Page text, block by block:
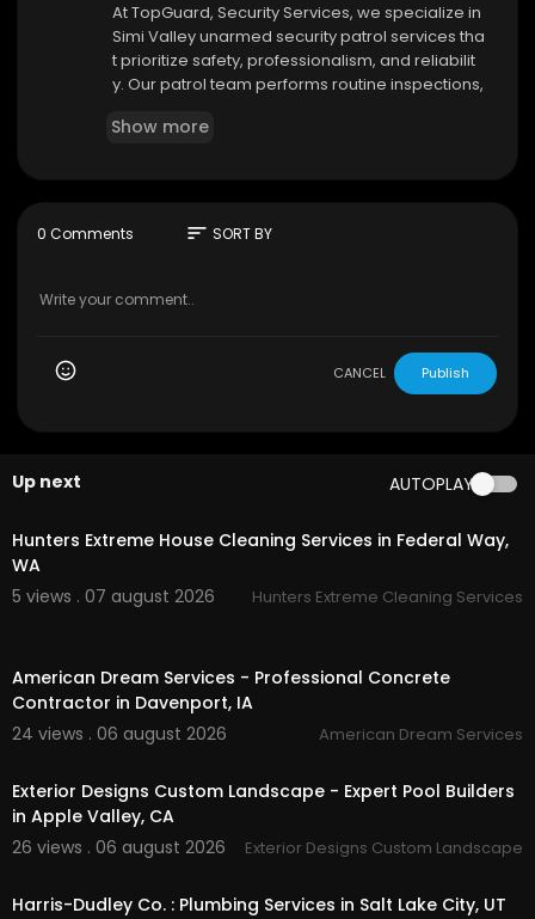
⁣At TopGuard, Security Services, we specialize in
Simi Valley unarmed security patrol services tha
t prioritize safety, professionalism, and reliabilit
y. Our patrol team performs routine inspections,
cious activity promptly. We understand that ever
3063
https://topguardss.com/
https://www.google.com/m
uardss.com/unarmed-security-guards/
dss.com/ventura-county-security-services/
oxnard security guards:https://topguardss.co
uardss.com/san-bernardino-county-security-s
ervices/
santa clarita security guard services:https://top
santa paula security guard services: https://top
guardss.com/
vices/
s.com/ security-services-palmdale/
Show more
0 Comments sort SORT BY
CANCEL Publish
Up next AUTOPLAY
00:45
Hunters Extreme House Cleaning Services in Federal Way,
WA
5 views . 07 august 2026
Hunters Extreme Cleaning Services
American Dream Services - Professional Concrete
Contractor in Davenport, IA
24 views . 06 august 2026
American Dream Services
Exterior Designs Custom Landscape - Expert Pool Builders
in Apple Valley, CA
26 views . 06 august 2026
Exterior Designs Custom Landscape
Harris-Dudley Co. : Plumbing Services in Salt Lake City, UT